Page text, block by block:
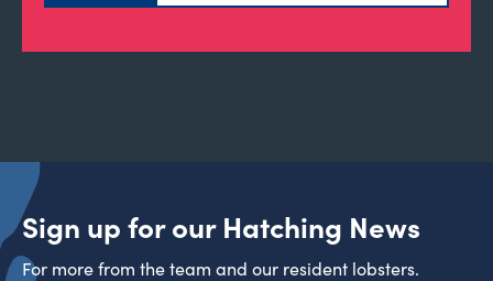
Sign up for our Hatching News
For more from the team and our resident lobsters.